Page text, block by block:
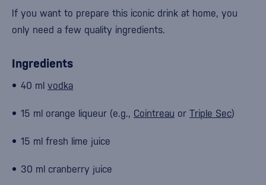
If you want to prepare this iconic drink at home, you
only need a few quality ingredients.
Ingredients
40 ml vodka
15 ml orange liqueur (e.g., Cointreau or Triple Sec)
15 ml fresh lime juice
30 ml cranberry juice